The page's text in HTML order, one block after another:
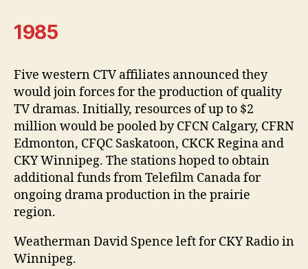
1985
Five western CTV affiliates announced they
would join forces for the production of quality
TV dramas. Initially, resources of up to $2
million would be pooled by CFCN Calgary, CFRN
Edmonton, CFQC Saskatoon, CKCK Regina and
CKY Winnipeg. The stations hoped to obtain
additional funds from Telefilm Canada for
ongoing drama production in the prairie
region.
Weatherman David Spence left for CKY Radio in
Winnipeg.